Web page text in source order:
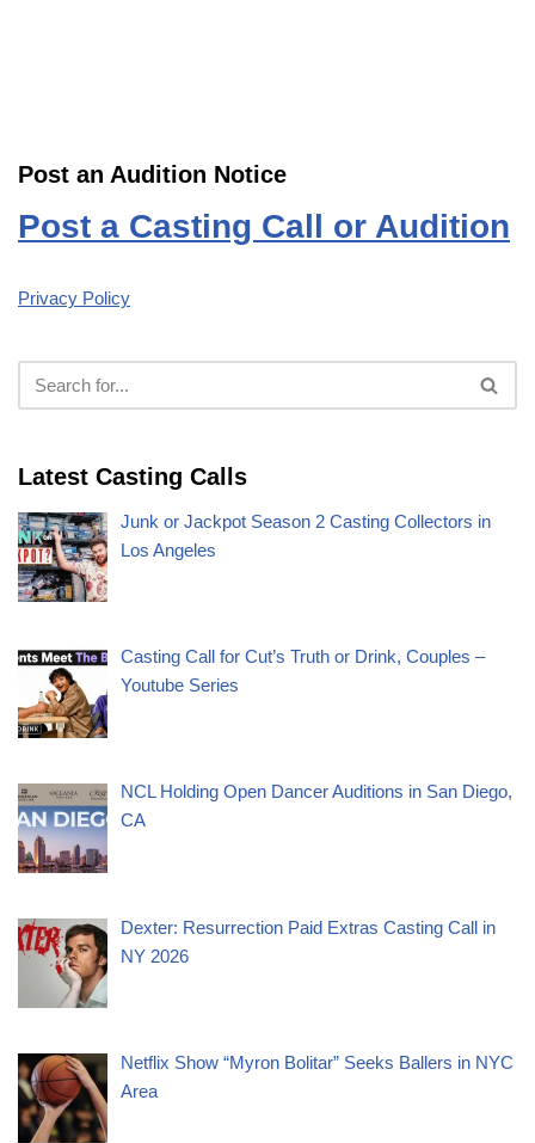
Post an Audition Notice
Post a Casting Call or Audition
Privacy Policy
Latest Casting Calls
Junk or Jackpot Season 2 Casting Collectors in
Los Angeles
Casting Call for Cut’s Truth or Drink, Couples –
Youtube Series
NCL Holding Open Dancer Auditions in San Diego,
CA
Dexter: Resurrection Paid Extras Casting Call in
NY 2026
Netflix Show “Myron Bolitar” Seeks Ballers in NYC
Area